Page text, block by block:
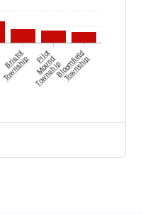
Bristol
Township Pilot
Mound
TownshipBloomfield
Township